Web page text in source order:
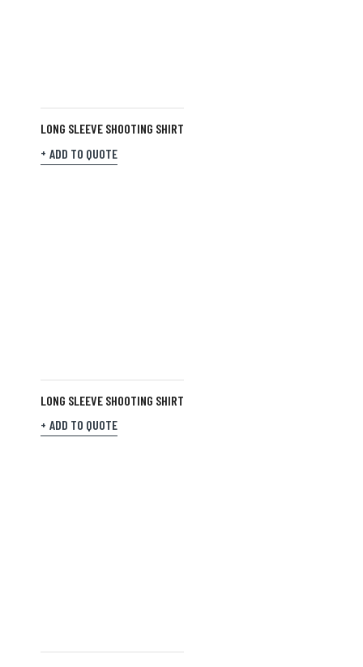
LONG SLEEVE SHOOTING SHIRT
ADD TO QUOTE
LONG SLEEVE SHOOTING SHIRT
ADD TO QUOTE